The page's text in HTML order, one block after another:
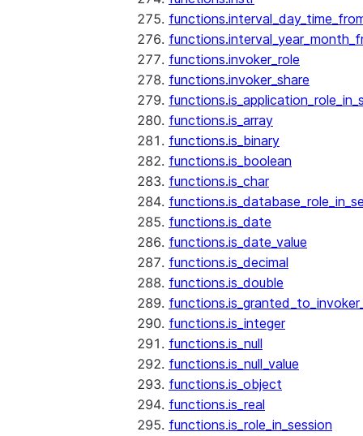
functions.invoker_role
functions.invoker_share
functions.is_array
functions.is_binary
functions.is_boolean
functions.is_char
functions.is_date
functions.is_date_value
functions.is_decimal
functions.is_double
functions.is_integer
functions.is_null
functions.is_null_value
functions.is_object
functions.is_real
functions.is_role_in_session